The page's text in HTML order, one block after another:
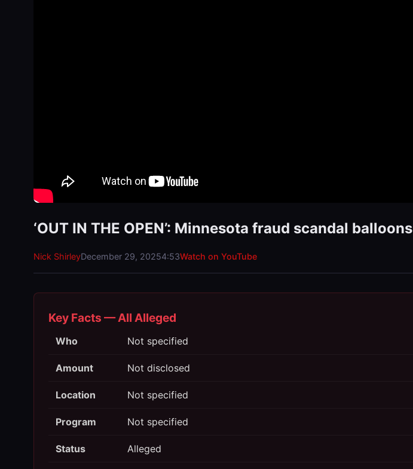
‘OUT IN THE OPEN’: Minnesota fraud scandal balloons
Nick ShirleyDecember 29, 20254:53Watch on YouTube
Key Facts — All Alleged
Who Not specified
Amount Not disclosed
Location Not specified
Program Not specified
Status Alleged